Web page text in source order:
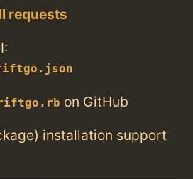
requests
on GitHub
installation support